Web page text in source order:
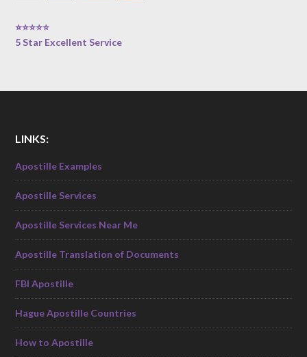
⭐⭐⭐⭐⭐
5 Star Excellent Service
LINKS:
Apostille Examples
Apostille Services
Apostille Services Near Me
Apostille Translation of Documents
FBI Apostille
Hague Apostille Countries
How to Apostille